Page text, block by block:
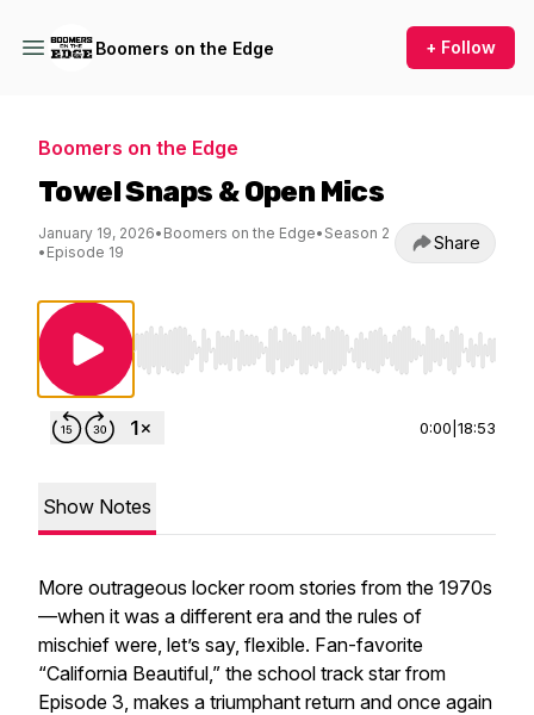
Boomers on the Edge + Follow
Boomers on the Edge
Towel Snaps & Open Mics
January 19, 2026• Boomers on the Edge• Season 2
• Episode 19 Share
Use Left/Right to seek, Home/End to jump to
0:00 18:53
Show Notes
More outrageous locker room stories from the 1970s
—when it was a different era and the rules of
mischief were, let’s say, flexible. Fan-favorite
“California Beautiful,” the school track star from
Episode 3, makes a triumphant return and once again